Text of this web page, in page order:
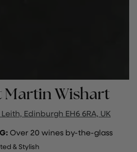
Martin Wishart
Edinburgh EH6 6RA, UK
Over 20 wines by-the-glass
& Stylish